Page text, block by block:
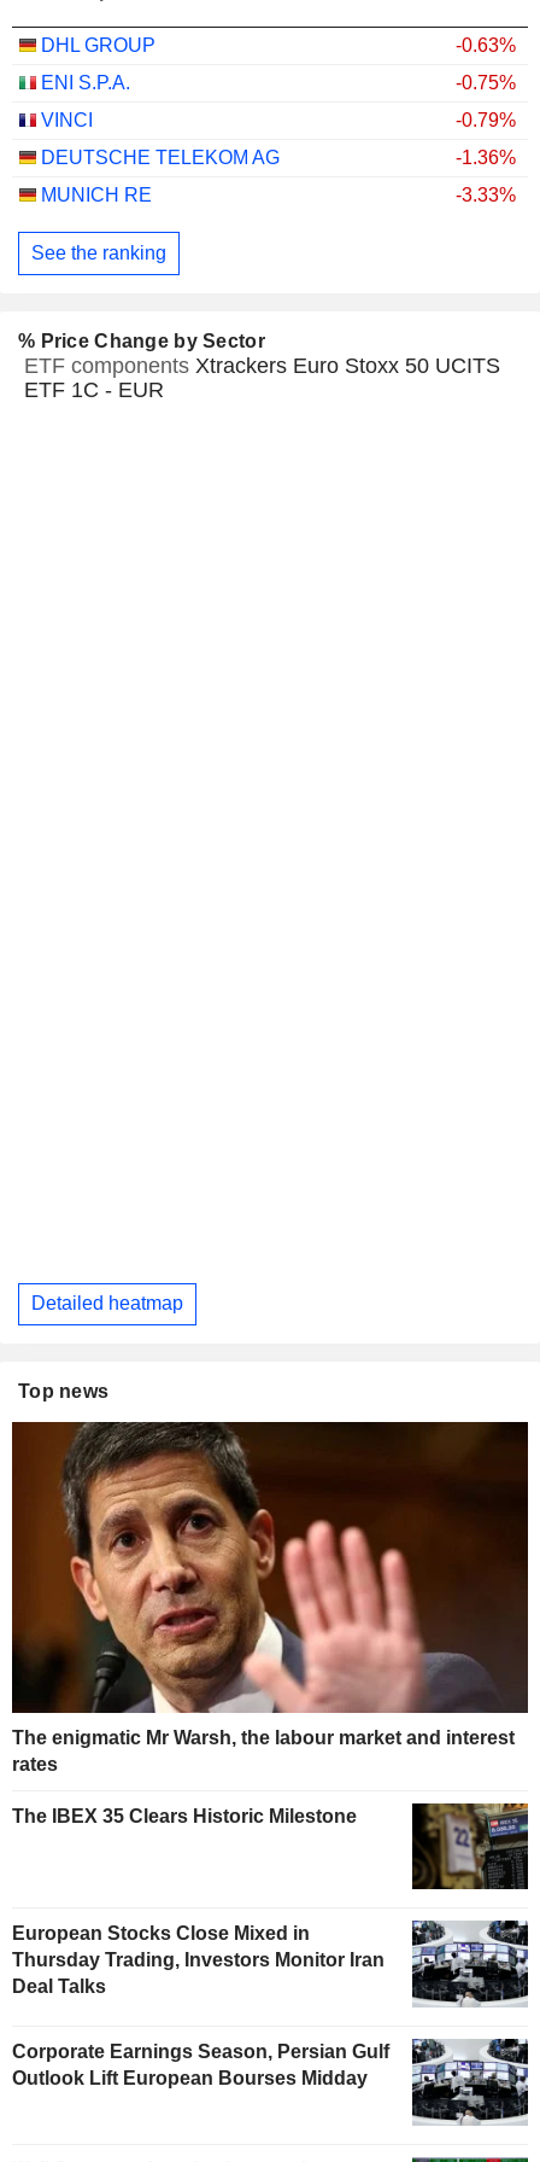
DHL GROUP
-0.63%
ENI S.P.A.
-0.75%
VINCI
-0.79%
DEUTSCHE TELEKOM AG
-1.36%
MUNICH RE
-3.33%
See the ranking
% Price Change by Sector
ETF components Xtrackers Euro Stoxx 50 UCITS
ETF 1C - EUR
Detailed heatmap
Top news
The enigmatic Mr Warsh, the labour market and interest
rates
The IBEX 35 Clears Historic Milestone
European Stocks Close Mixed in
Thursday Trading, Investors Monitor Iran
Deal Talks
Corporate Earnings Season, Persian Gulf
Outlook Lift European Bourses Midday